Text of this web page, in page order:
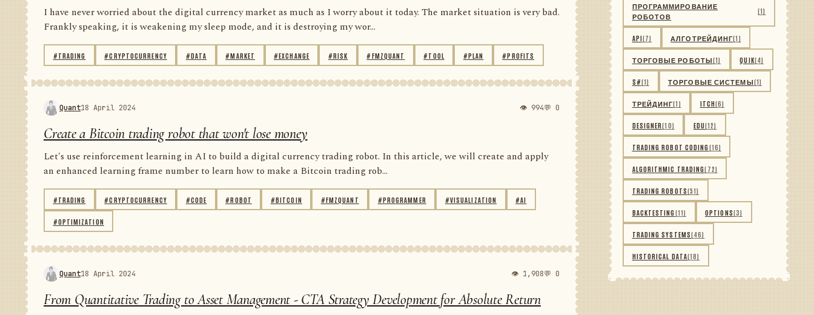
I have never worried about the digital currency market as much as I worry about it today. The market situation is very bad.
Frankly speaking, it is weakening my sleep mode, and it is destroying my wor...
#TRADING #CRYPTOCURRENCY #DATA #MARKET #EXCHANGE #RISK #FMZQUANT #TOOL #PLAN #PROFITS
Quant18 April 2024 👁 994💬 0
Create a Bitcoin trading robot that won't lose money
Let's use reinforcement learning in AI to build a digital currency trading robot. In this article, we will create and apply
an enhanced learning frame number to learn how to make a Bitcoin trading rob...
#TRADING #CRYPTOCURRENCY #CODE #ROBOT #BITCOIN #FMZQUANT #PROGRAMMER #VISUALIZATION #AI
#OPTIMIZATION
Quant18 April 2024 👁 1,908💬 0
From Quantitative Trading to Asset Management - CTA Strategy Development for Absolute Return
ПРОГРАММИРОВАНИЕ
РОБОТОВ
(1)
API(7) АЛГОТРЕЙДИНГ(1)
ТОРГОВЫЕ РОБОТЫ(1) QUIK(4)
S#(1) ТОРГОВЫЕ СИСТЕМЫ(1)
ТРЕЙДИНГ(1) ITCH(6)
DESIGNER(10) EDU(12)
TRADING ROBOT CODING(16)
ALGORITHMIC TRADING(72)
TRADING ROBOTS(51)
BACKTESTING(11) OPTIONS(3)
TRADING SYSTEMS(46)
HISTORICAL DATA(18)